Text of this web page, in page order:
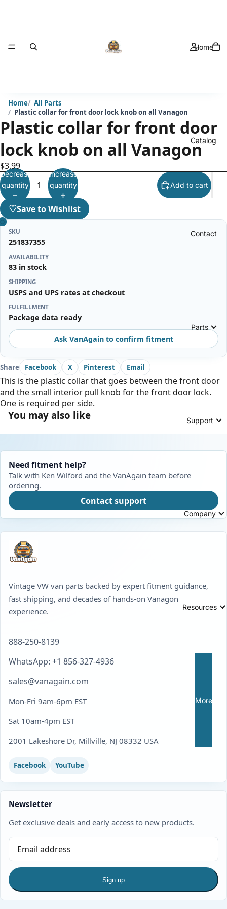
Home
Catalog
Contact
Parts
Support
Company
Resources
More
Home
All Parts
Plastic collar for front door lock knob on all Vanagon
Plastic collar for front door
lock knob on all Vanagon
$3.99
Decrease
quantity
Increase
quantity
Add to cart
♡Save to Wishlist
SKU
251837355
AVAILABILITY
83 in stock
SHIPPING
USPS and UPS rates at checkout
FULFILLMENT
Package data ready
Ask VanAgain to confirm fitment
Share Facebook X Pinterest Email
This is the plastic collar that goes between the front door
and the small interior pull knob for the front door lock.
One is required per side.
You may also like
Need fitment help?
Talk with Ken Wilford and the VanAgain team before
ordering.
Contact support
Vintage VW van parts backed by expert fitment guidance,
fast shipping, and decades of hands-on Vanagon
experience.
888-250-8139
WhatsApp: +1 856-327-4936
sales@vanagain.com
Mon-Fri 9am-6pm EST
Sat 10am-4pm EST
2001 Lakeshore Dr, Millville, NJ 08332 USA
Facebook YouTube
Newsletter
Get exclusive deals and early access to new products.
Sign up